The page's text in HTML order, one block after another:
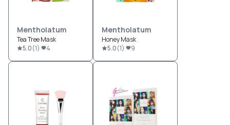
Mentholatum
Tea Tree Mask
5.0(1) 4
Mentholatum
Honey Mask
5.0(1) 9